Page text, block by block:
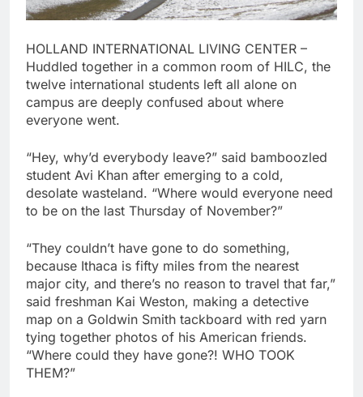
HOLLAND INTERNATIONAL LIVING CENTER –
Huddled together in a common room of HILC, the
twelve international students left all alone on
campus are deeply confused about where
everyone went.
“Hey, why’d everybody leave?” said bamboozled
student Avi Khan after emerging to a cold,
desolate wasteland. “Where would everyone need
to be on the last Thursday of November?”
“They couldn’t have gone to do something,
because Ithaca is fifty miles from the nearest
major city, and there’s no reason to travel that far,”
said freshman Kai Weston, making a detective
map on a Goldwin Smith tackboard with red yarn
tying together photos of his American friends.
“Where could they have gone?! WHO TOOK
THEM?”